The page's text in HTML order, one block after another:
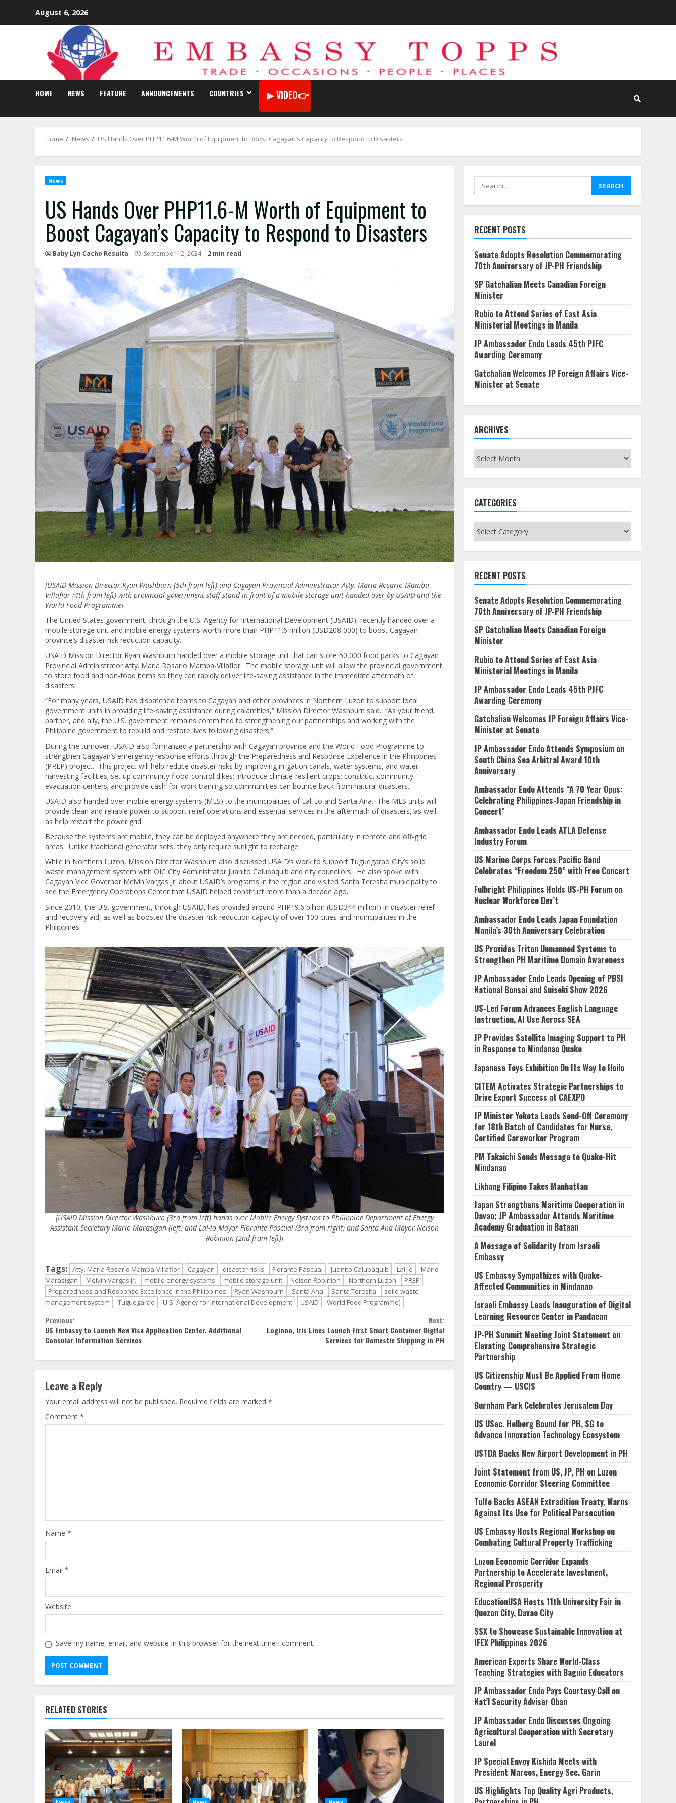
content
August 6, 2026
HOME NEWS FEATURE ANNOUNCEMENTS COUNTRIES VIDEO
Home News US Hands Over PHP11.6-M Worth of Equipment to Boost Cagayan’s Capacity to Respond to Disasters
News
US Hands Over PHP11.6-M Worth of Equipment to
Boost Cagayan’s Capacity to Respond to Disasters
Baby Lyn Cacho Resulta September 12, 2024 2 min read
[USAID Mission Director Ryan Washburn (5th from left) and Cagayan Provincial Administrator Atty. Maria Rosario Mamba-
Villaflor (4th from left) with provincial government staff stand in front of a mobile storage unit handed over by USAID and the
World Food Programme]
The United States government, through the U.S. Agency for International Development (USAID), recently handed over a
mobile storage unit and mobile energy systems worth more than PHP11.6 million (USD208,000) to boost Cagayan
province’s disaster risk reduction capacity.
USAID Mission Director Ryan Washburn handed over a mobile storage unit that can store 50,000 food packs to Cagayan
Provincial Administrator Atty. Maria Rosario Mamba-Villaflor. The mobile storage unit will allow the provincial government
to store food and non-food items so they can rapidly deliver life-saving assistance in the immediate aftermath of
disasters.
“For many years, USAID has dispatched teams to Cagayan and other provinces in Northern Luzon to support local
government units in providing life-saving assistance during calamities,” Mission Director Washburn said. “As your friend,
partner, and ally, the U.S. government remains committed to strengthening our partnerships and working with the
Philippine government to rebuild and restore lives following disasters.”
During the turnover, USAID also formalized a partnership with Cagayan province and the World Food Programme to
strengthen Cagayan’s emergency response efforts through the Preparedness and Response Excellence in the Philippines
(PREP) project. This project will help reduce disaster risks by improving irrigation canals, water systems, and water-
harvesting facilities; set up community flood-control dikes; introduce climate-resilient crops; construct community
evacuation centers; and provide cash-for-work training so communities can bounce back from natural disasters.
USAID also handed over mobile energy systems (MES) to the municipalities of Lal-Lo and Santa Ana. The MES units will
provide clean and reliable power to support relief operations and essential services in the aftermath of disasters, as well
as help restart the power grid.
Because the systems are mobile, they can be deployed anywhere they are needed, particularly in remote and off-grid
areas. Unlike traditional generator sets, they only require sunlight to recharge.
While in Northern Luzon, Mission Director Washburn also discussed USAID’s work to support Tuguegarao City’s solid
waste management system with OIC City Administrator Juanito Calubaquib and city councilors. He also spoke with
Cagayan Vice Governor Melvin Vargas Jr. about USAID’s programs in the region and visited Santa Teresita municipality to
see the Emergency Operations Center that USAID helped construct more than a decade ago.
Since 2010, the U.S. government, through USAID, has provided around PHP19.6 billion (USD344 million) in disaster relief
and recovery aid, as well as boosted the disaster risk reduction capacity of over 100 cities and municipalities in the
Philippines.
[USAID Mission Director Washburn (3rd from left) hands over Mobile Energy Systems to Philippine Department of Energy
Assistant Secretary Mario Marasigan (left) and Lal-lo Mayor Florante Pascual (3rd from right) and Santa Ana Mayor Nelson
Robinion (2nd from left)]
Tags: Atty. Maria Rosario Mamba-Villaflor Cagayan disaster risks Florante Pascual Juanito Calubaquib Lal-lo
Mario
Marasigan
Melvin Vargas Jr. mobile energy systems mobile storage unit Nelson Robinion Northern Luzon
PREP
Preparedness and Response Excellence in the Philippines
Ryan Washburn Santa Ana Santa Teresita
solid waste
management system
Tuguegarao U.S. Agency for International Development USAID World Food Programme]
Continue
Reading
Previous:
US Embassy to Launch New Visa Application Center, Additional
Consular Information Services
Next:
Loginno, Iris Lines Launch First Smart Container Digital
Services for Domestic Shipping in PH
Leave a Reply
Your email address will not be published. Required fields are marked *
Comment *
Name *
Email *
Website
Save my name, email, and website in this browser for the next time I comment.
RELATED STORIES
for:
RECENT POSTS
Senate Adopts Resolution Commemorating
70th Anniversary of JP-PH Friendship
SP Gatchalian Meets Canadian Foreign
Minister
Rubio to Attend Series of East Asia
Ministerial Meetings in Manila
JP Ambassador Endo Leads 45th PJFC
Awarding Ceremony
Gatchalian Welcomes JP Foreign Affairs Vice-
Minister at Senate
ARCHIVES
CATEGORIES
RECENT POSTS
Senate Adopts Resolution Commemorating
70th Anniversary of JP-PH Friendship
SP Gatchalian Meets Canadian Foreign
Minister
Rubio to Attend Series of East Asia
Ministerial Meetings in Manila
JP Ambassador Endo Leads 45th PJFC
Awarding Ceremony
Gatchalian Welcomes JP Foreign Affairs Vice-
Minister at Senate
JP Ambassador Endo Attends Symposium on
South China Sea Arbitral Award 10th
Anniversary
Ambassador Endo Attends “A 70 Year Opus:
Celebrating Philippines-Japan Friendship in
Concert”
Ambassador Endo Leads ATLA Defense
Industry Forum
US Marine Corps Forces Pacific Band
Celebrates “Freedom 250” with Free Concert
Fulbright Philippines Holds US-PH Forum on
Nuclear Workforce Dev’t
Ambassador Endo Leads Japan Foundation
Manila’s 30th Anniversary Celebration
US Provides Triton Unmanned Systems to
Strengthen PH Maritime Domain Awareness
JP Ambassador Endo Leads Opening of PBSI
National Bonsai and Suiseki Show 2026
US-Led Forum Advances English Language
Instruction, AI Use Across SEA
JP Provides Satellite Imaging Support to PH
in Response to Mindanao Quake
Japanese Toys Exhibition On Its Way to Iloilo
CITEM Activates Strategic Partnerships to
Drive Export Success at CAEXPO
JP Minister Yokota Leads Send-Off Ceremony
for 18th Batch of Candidates for Nurse,
Certified Careworker Program
PM Takaichi Sends Message to Quake-Hit
Mindanao
Likhang Filipino Takes Manhattan
Japan Strengthens Maritime Cooperation in
Davao; JP Ambassador Attends Maritime
Academy Graduation in Bataan
A Message of Solidarity from Israeli
Embassy
US Embassy Sympathizes with Quake-
Affected Communities in Mindanao
Israeli Embassy Leads Inauguration of Digital
Learning Resource Center in Pandacan
JP-PH Summit Meeting Joint Statement on
Elevating Comprehensive Strategic
Partnership
US Citizenship Must Be Applied From Home
Country — USCIS
Burnham Park Celebrates Jerusalem Day
US USec. Helberg Bound for PH, SG to
Advance Innovation Technology Ecosystem
USTDA Backs New Airport Development in PH
Joint Statement from US, JP, PH on Luzon
Economic Corridor Steering Committee
Tulfo Backs ASEAN Extradition Treaty, Warns
Against Its Use for Political Persecution
US Embassy Hosts Regional Workshop on
Combating Cultural Property Trafficking
Luzon Economic Corridor Expands
Partnership to Accelerate Investment,
Regional Prosperity
EducationUSA Hosts 11th University Fair in
Quezon City, Davao City
SSX to Showcase Sustainable Innovation at
IFEX Philippines 2026
American Experts Share World-Class
Teaching Strategies with Baguio Educators
JP Ambassador Endo Pays Courtesy Call on
Nat’l Security Adviser Oban
JP Ambassador Endo Discusses Ongoing
Agricultural Cooperation with Secretary
Laurel
JP Special Envoy Kishida Meets with
President Marcos, Energy Sec. Garin
US Highlights Top Quality Agri Products,